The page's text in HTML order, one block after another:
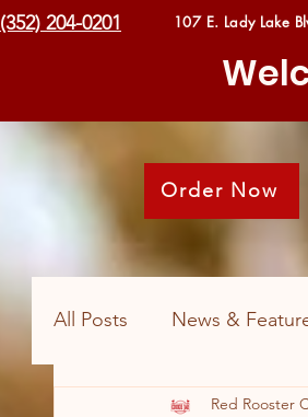
(352) 204-0201 107 E. Lady Lake
Order Now
All Posts News &
Red Rooster